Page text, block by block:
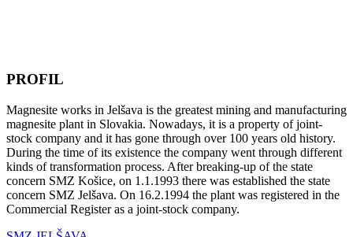
PROFIL
Magnesite works in Jelšava is the greatest mining and manufacturing
magnesite plant in Slovakia. Nowadays, it is a property of joint-
stock company and it has gone through over 100 years old history.
During the time of its existence the company went through different
kinds of transformation process. After breaking-up of the state
concern SMZ Košice, on 1.1.1993 there was established the state
concern SMZ Jelšava. On 16.2.1994 the plant was registered in the
Commercial Register as a joint-stock company.